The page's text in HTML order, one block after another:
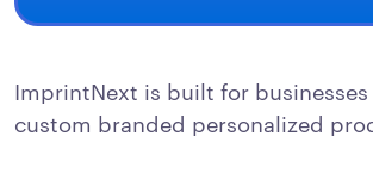
ImprintNext is built for
custom branded personalized